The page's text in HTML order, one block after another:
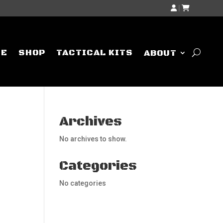
|
SHOP TACTICAL KITS ABOUT
Archives
No archives to show.
Categories
No categories